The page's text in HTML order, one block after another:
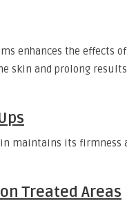
enhances the effects of
skin and prolong
maintains its firmness
Treated Areas